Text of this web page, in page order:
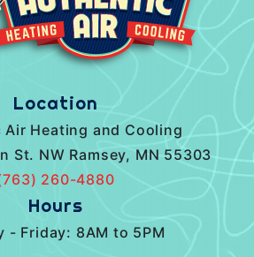
Location
Heating and Cooling
St. NW Ramsey, MN 55303
260-4880
Hours
- Friday: 8AM to 5PM